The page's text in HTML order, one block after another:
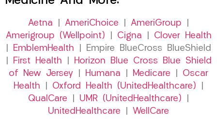
Aetna AmeriChoice AmeriGroup
Amerigroup (Wellpoint)
Cigna
Clover Health
EmblemHealth | Empire BlueCross BlueShield
First Health
Horizon Blue Cross Blue Shield
of New Jersey
Humana Medicare
Oscar
Health
Oxford Health (UnitedHealthcare)
QualCare
UMR (UnitedHealthcare)
UnitedHealthcare
WellCare